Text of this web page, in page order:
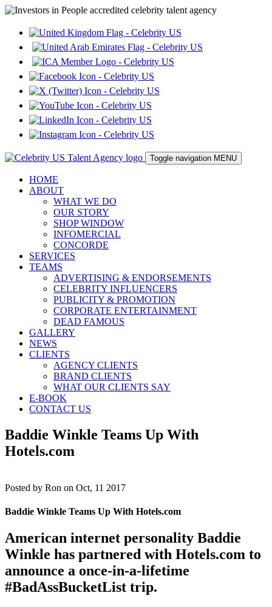
Toggle navigation MENU
HOME
ABOUT
WHAT WE DO
OUR STORY
SHOP WINDOW
INFOMERCIAL
CONCORDE
SERVICES
TEAMS
ADVERTISING & ENDORSEMENTS
CELEBRITY INFLUENCERS
PUBLICITY & PROMOTION
CORPORATE ENTERTAINMENT
DEAD FAMOUS
GALLERY
NEWS
CLIENTS
AGENCY CLIENTS
BRAND CLIENTS
WHAT OUR CLIENTS SAY
E-BOOK
CONTACT US
Baddie Winkle Teams Up With
Hotels.com
Posted by Ron on Oct, 11 2017
Baddie Winkle Teams Up With Hotels.com
American internet personality Baddie
Winkle has partnered with Hotels.com to
announce a once-in-a-lifetime
#BadAssBucketList trip.